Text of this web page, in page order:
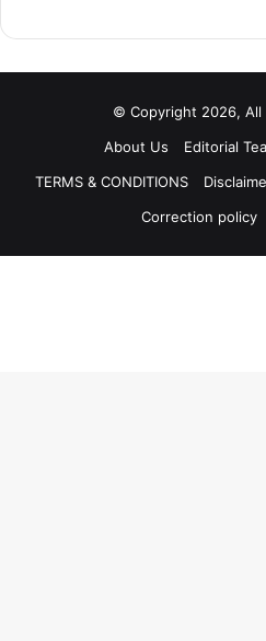
© Copyright 2026, All
About Us
Editorial
TERMS & CONDITIONS
Correction policy